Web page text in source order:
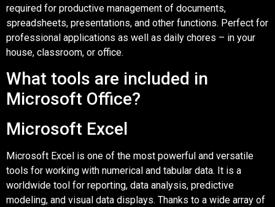
required for productive management of documents,
spreadsheets, presentations, and other functions. Perfect for
professional applications as well as daily chores – in your
house, classroom, or office.
What tools are included in
Microsoft Office?
Microsoft Excel
Microsoft Excel is one of the most powerful and versatile
tools for working with numerical and tabular data. It is a
worldwide tool for reporting, data analysis, predictive
modeling, and visual data displays. Thanks to a wide array of